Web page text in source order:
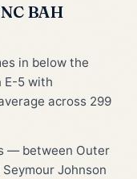
BAH
in below the
E-5 with
across 299
— between Outer
Johnson